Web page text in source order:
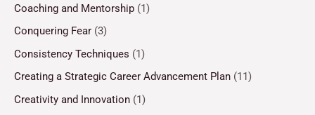
Coaching and Mentorship (1)
Conquering Fear (3)
Consistency Techniques (1)
Creating a Strategic Career Advancement Plan (11)
Creativity and Innovation (1)